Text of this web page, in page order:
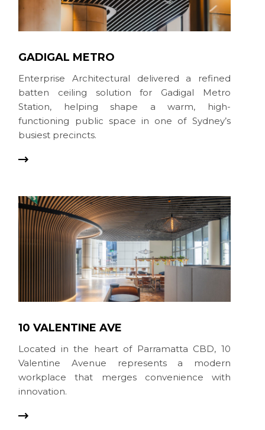
GADIGAL METRO
Enterprise Architectural delivered a refined
batten ceiling solution for Gadigal Metro
Station, helping shape a warm, high-
functioning public space in one of Sydney’s
busiest precincts.
10 VALENTINE AVE
Located in the heart of Parramatta CBD, 10
Valentine Avenue represents a modern
workplace that merges convenience with
innovation.